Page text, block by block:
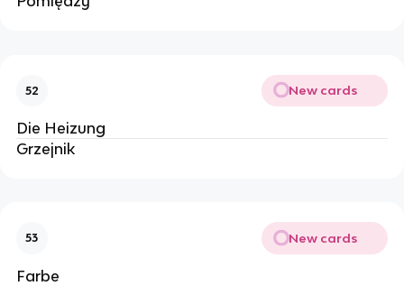
52 New cards
Die Heizung
Grzejnik
53 New cards
Farbe